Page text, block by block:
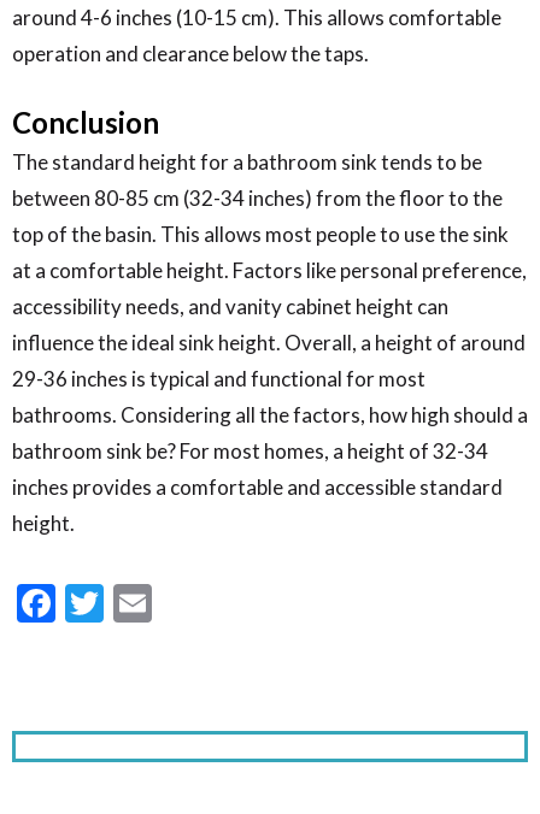
around 4-6 inches (10-15 cm). This allows comfortable
operation and clearance below the taps.
Conclusion
The standard height for a bathroom sink tends to be
between 80-85 cm (32-34 inches) from the floor to the
top of the basin. This allows most people to use the sink
at a comfortable height. Factors like personal preference,
accessibility needs, and vanity cabinet height can
influence the ideal sink height. Overall, a height of around
29-36 inches is typical and functional for most
bathrooms. Considering all the factors, how high should a
bathroom sink be? For most homes, a height of 32-34
inches provides a comfortable and accessible standard
height.
Facebook
Twitter